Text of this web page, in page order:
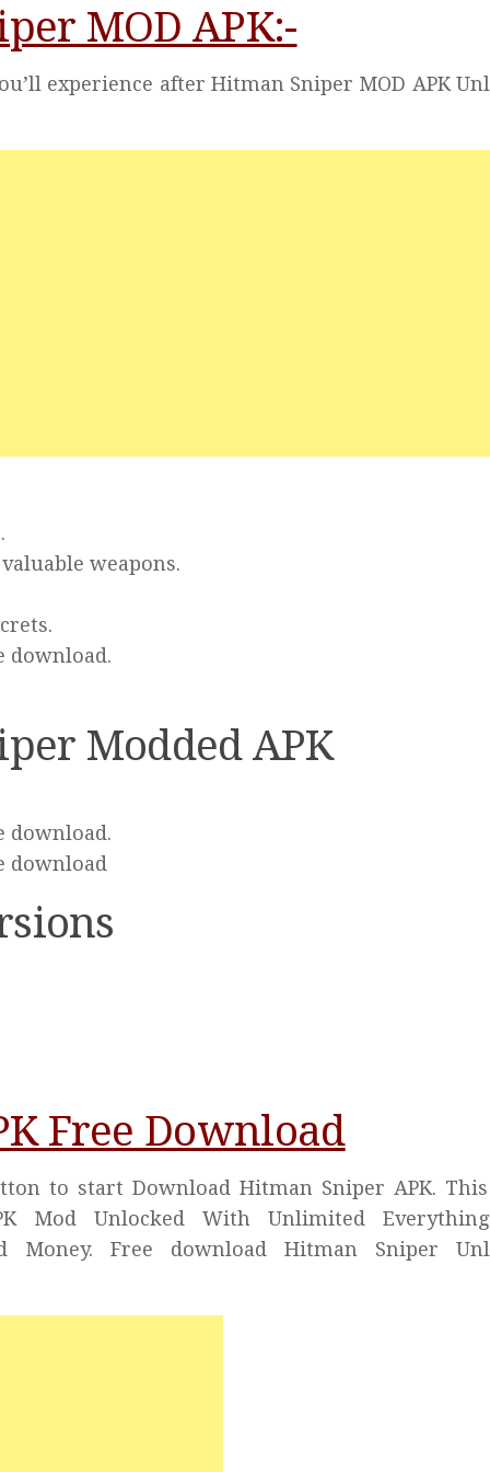
MOD APK:-
experience after Hitman Sniper MOD APK
weapons.
download.
Modded APK
download.
download
Free Download
to start Download Hitman Sniper APK.
Mod Unlocked With Unlimited
Money. Free download Hitman Sniper